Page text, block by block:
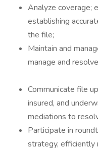
Analyze coverage;
establishing
the file;
Maintain and
manage and
Communicate file
insured, and
mediations to
Participate in
strategy, efficiently